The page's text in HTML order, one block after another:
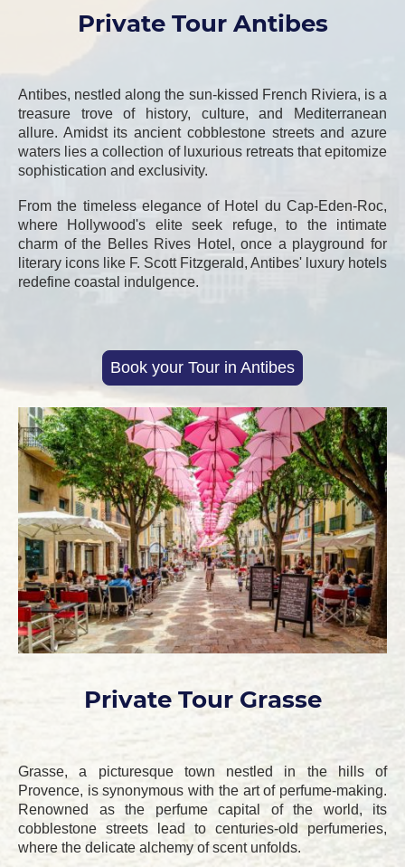
Private Tour Antibes
Antibes, nestled along the sun-kissed French Riviera, is a
treasure trove of history, culture, and Mediterranean
allure. Amidst its ancient cobblestone streets and azure
waters lies a collection of luxurious retreats that epitomize
sophistication and exclusivity.
From the timeless elegance of Hotel du Cap-Eden-Roc,
where Hollywood's elite seek refuge, to the intimate
charm of the Belles Rives Hotel, once a playground for
literary icons like F. Scott Fitzgerald, Antibes' luxury hotels
redefine coastal indulgence.
Book your Tour in Antibes
Private Tour Grasse
Grasse, a picturesque town nestled in the hills of
Provence, is synonymous with the art of perfume-making.
Renowned as the perfume capital of the world, its
cobblestone streets lead to centuries-old perfumeries,
where the delicate alchemy of scent unfolds.